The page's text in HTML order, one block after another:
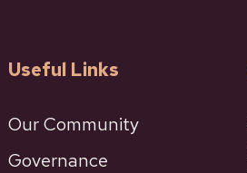
Useful Links
Our Community
Governance